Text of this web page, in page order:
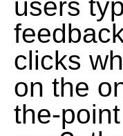
users
clicks
on the
the-